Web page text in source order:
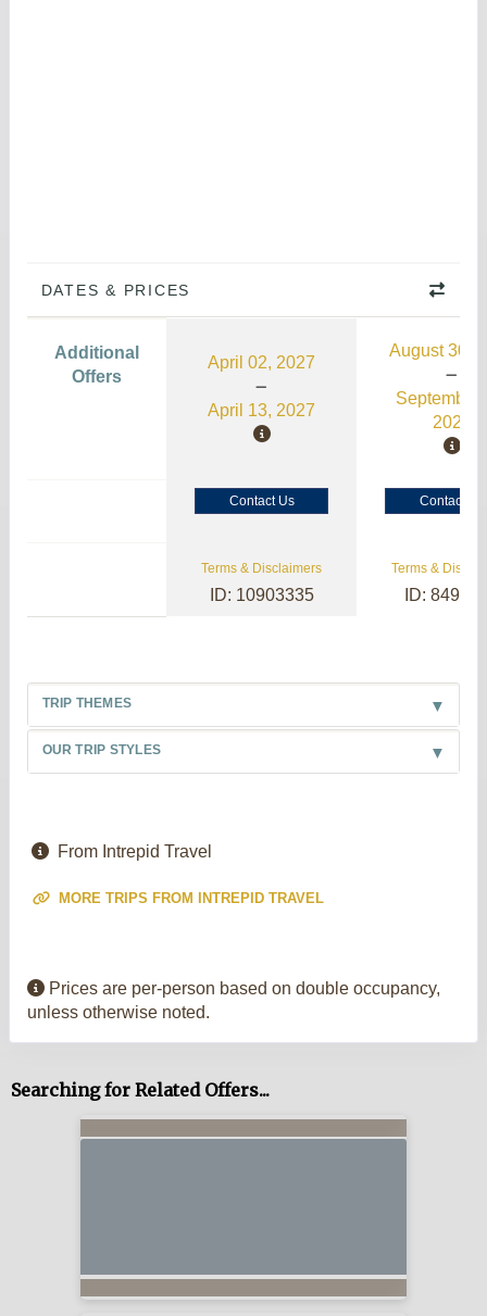
DATES & PRICES
Additional
Offers
April 02, 2027
April 13, 2027
August 30,
September
2026
Contact Us Contact Us
Terms & Disclaimers
ID: 10903335
Terms &
ID:
TRIP THEMES
OUR TRIP STYLES
From Intrepid Travel
MORE TRIPS FROM INTREPID TRAVEL
Prices are per-person based on double occupancy,
unless otherwise noted.
Searching for Related Offers...